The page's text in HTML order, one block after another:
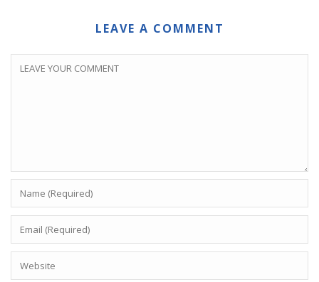
LEAVE A COMMENT